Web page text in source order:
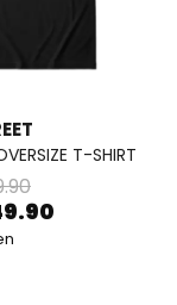
T-SHIRT